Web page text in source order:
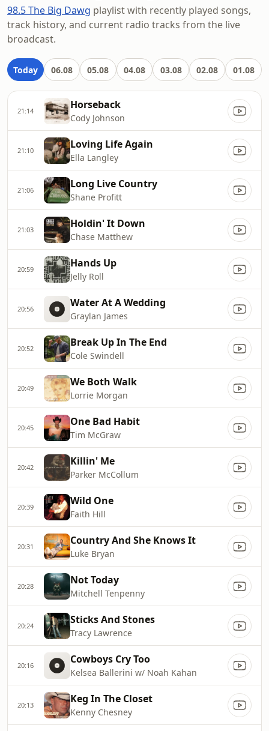
98.5 The Big Dawg playlist with recently played songs,
track history, and current radio tracks from the live
broadcast.
Today 06.08 05.08 04.08 03.08 02.08 01.08
21:14 Horseback
Cody Johnson
21:10 Loving Life Again
Ella Langley
21:06 Long Live Country
Shane Profitt
21:03 Holdin' It Down
Chase Matthew
20:59 Hands Up
Jelly Roll
20:56 Water At A Wedding
Graylan James
20:52 Break Up In The End
Cole Swindell
20:49 We Both Walk
Lorrie Morgan
20:45 One Bad Habit
Tim McGraw
20:42 Killin' Me
Parker McCollum
20:39 Wild One
Faith Hill
20:31 Country And She Knows It
Luke Bryan
20:28 Not Today
Mitchell Tenpenny
20:24 Sticks And Stones
Tracy Lawrence
20:16 Cowboys Cry Too
Kelsea Ballerini w/ Noah Kahan
20:13 Keg In The Closet
Kenny Chesney